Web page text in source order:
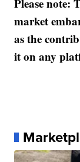
Please note:
market
as the
it on any